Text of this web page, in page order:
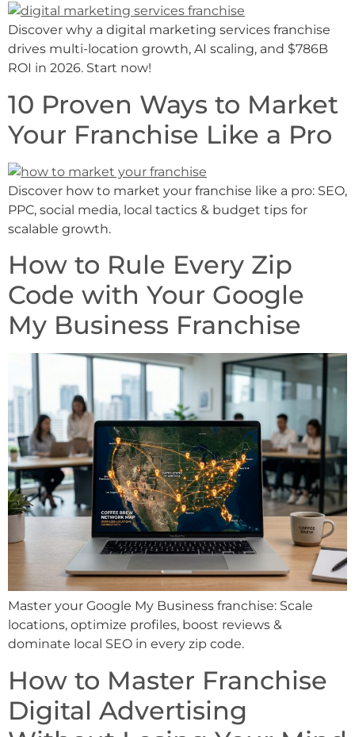
Discover why a digital marketing services franchise
drives multi-location growth, AI scaling, and $786B
ROI in 2026. Start now!
10 Proven Ways to Market
Your Franchise Like a Pro
Discover how to market your franchise like a pro: SEO,
PPC, social media, local tactics & budget tips for
scalable growth.
How to Rule Every Zip
Code with Your Google
My Business Franchise
Master your Google My Business franchise: Scale
locations, optimize profiles, boost reviews &
dominate local SEO in every zip code.
How to Master Franchise
Digital Advertising